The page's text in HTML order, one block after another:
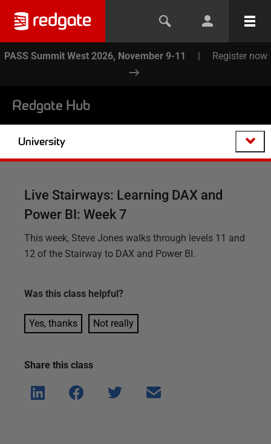
PASS Summit West 2026, November 9-11 | Register now
Redgate Hub
University
Live Stairways: Learning DAX and
Power BI: Week 7
This week, Steve Jones walks through levels 11 and
12 of the Stairway to DAX and Power BI.
Was this class helpful?
Yes, thanks Not really
Share this class
Shar
e on
Shar
e on
Shar
Shar